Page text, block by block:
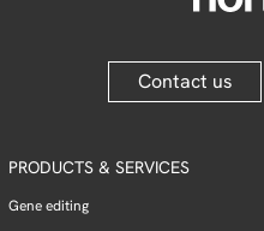
Contact us
PRODUCTS & SERVICES
Gene editing